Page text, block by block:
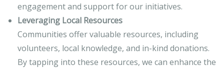
engagement and support for our initiatives.
Leveraging Local Resources
Communities offer valuable resources, including
volunteers, local knowledge, and in-kind donations.
By tapping into these resources, we can enhance the